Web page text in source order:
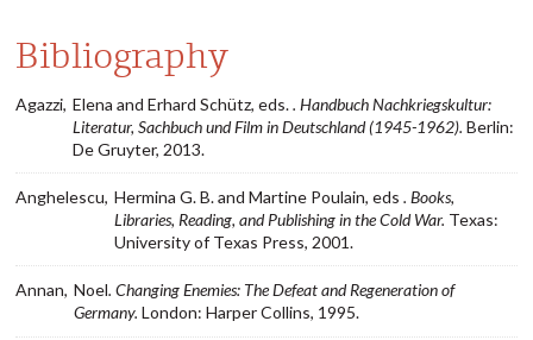
Bibliography
Agazzi, Elena and Erhard Schütz, eds.. Handbuch Nachkriegskultur:
Literatur, Sachbuch und Film in Deutschland (1945-1962).Berlin:
De Gruyter, 2013.
Anghelescu, Hermina G. B. and Martine Poulain, eds. Books,
Libraries, Reading, and Publishing in the Cold War. Texas:
University of Texas Press, 2001.
Annan, Noel. Changing Enemies: The Defeat and Regeneration of
Germany.London: Harper Collins, 1995.